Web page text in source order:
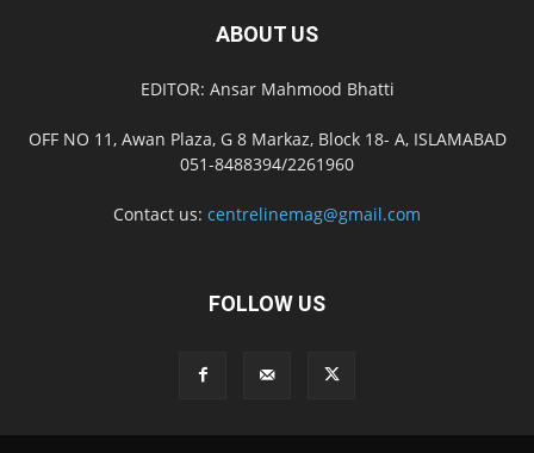
ABOUT US
EDITOR: Ansar Mahmood Bhatti
OFF NO 11, Awan Plaza, G 8 Markaz, Block 18- A, ISLAMABAD
051-8488394/2261960
Contact us: centrelinemag@gmail.com
FOLLOW US